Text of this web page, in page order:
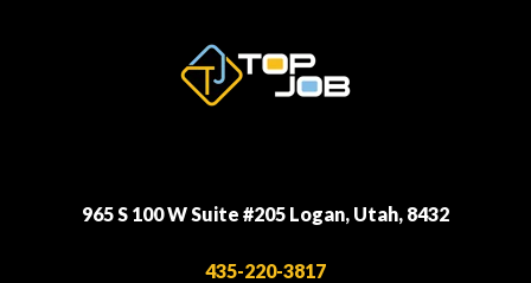
965 S 100 W Suite #205 Logan, Utah, 8432
435-220-3817